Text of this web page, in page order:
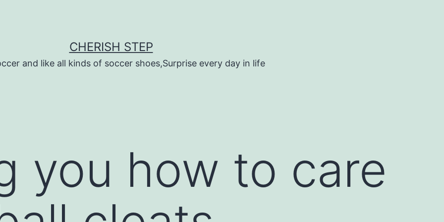
CHERISH STEP
and like all kinds of soccer shoes,Surprise every day in life
you how to care